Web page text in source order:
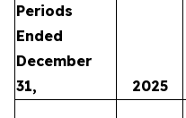
Periods
Ended
December
31,
2025